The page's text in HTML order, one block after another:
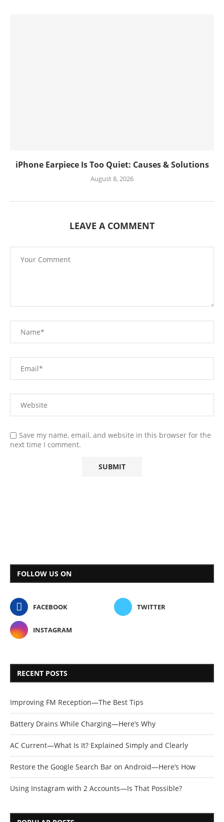
iPhone Earpiece Is Too Quiet: Causes & Solutions
August 8, 2026
LEAVE A COMMENT
Save my name, email, and website in this browser for the
next time I comment.
FOLLOW US ON
FACEBOOK TWITTER
INSTAGRAM
RECENT POSTS
Improving FM Reception—The Best Tips
Battery Drains While Charging—Here’s Why
AC Current—What Is It? Explained Simply and Clearly
Restore the Google Search Bar on Android—Here’s How
Using Instagram with 2 Accounts—Is That Possible?